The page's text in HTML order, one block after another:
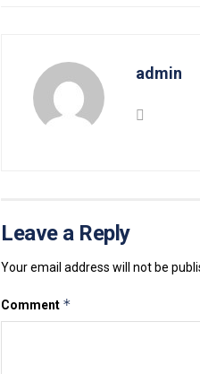
admin
Leave a Reply
Your email address will not be
Comment *